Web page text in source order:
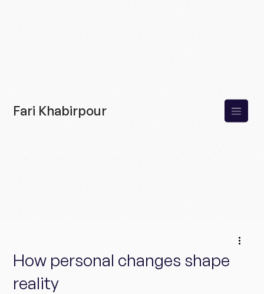
Fari Khabirpour
How personal changes shape
reality